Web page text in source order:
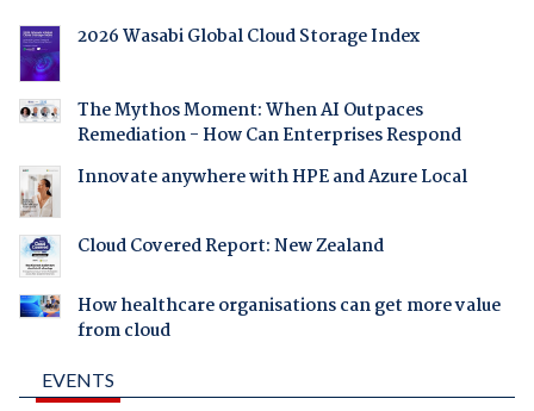
2026 Wasabi Global Cloud Storage Index
The Mythos Moment: When AI Outpaces
Remediation - How Can Enterprises Respond
Innovate anywhere with HPE and Azure Local
Cloud Covered Report: New Zealand
How healthcare organisations can get more value
from cloud
EVENTS